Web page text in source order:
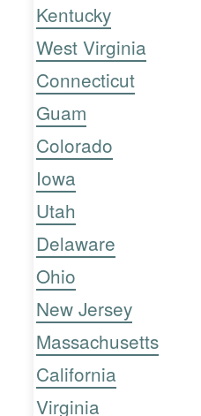
Kentucky
West Virginia
Connecticut
Guam
Colorado
Iowa
Utah
Delaware
Ohio
New Jersey
Massachusetts
California
Virginia